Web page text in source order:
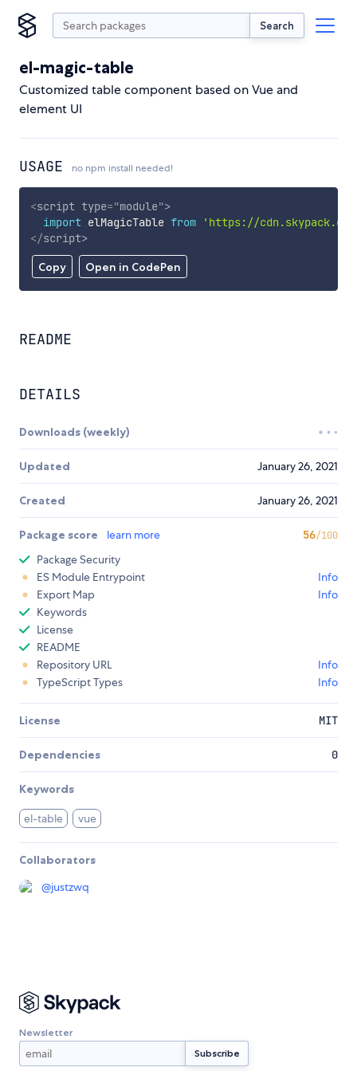
Search
el-magic-table
Customized table component based on Vue and
element UI
USAGE no npm install needed!
Copy Open in CodePen
<script type="module">
import elMagicTable from
'https://
</script>
README
DETAILS
Downloads (weekly)
Updated January 26, 2021
Created January 26, 2021
Package score learn more 56/100
Package Security
ES Module Entrypoint
Info
Export Map
Info
Keywords
License
README
Repository URL
Info
TypeScript Types
Info
License MIT
Dependencies 0
Keywords
el-table vue
Collaborators
@justzwq
Newsletter